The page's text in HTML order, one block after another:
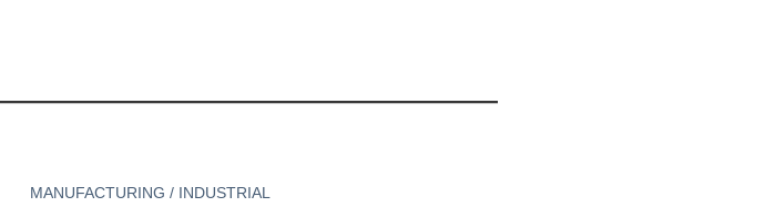
MANUFACTURING / INDUSTRIAL